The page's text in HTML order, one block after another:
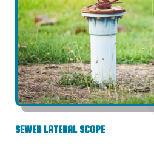
SEWER LATERAL SCOPE